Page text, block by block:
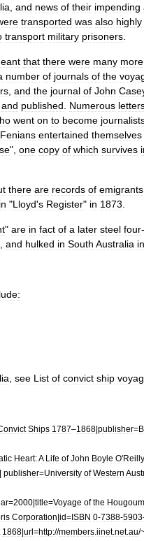
and news of their impending
transported was also highly
transport military prisoners
that there were many more
number of journals of the
and the journal of John
and published Numerous
went on to become
Fenians entertained themselves
", one copy of which survives
there are records of emigrants
in "Lloyd's Register" in 1873
" are in fact of a later steel four-
and hulked in South Australia in
see List of convict ship
Ships 1787–1868|publisher=
Heart:A Life of John Boyle O'Reilly
| publisher=University of Western
=2000|title=Voyage of the
Corporation|id=ISBN 0-7388-5903
1868|url=http://members iinet.net.au/